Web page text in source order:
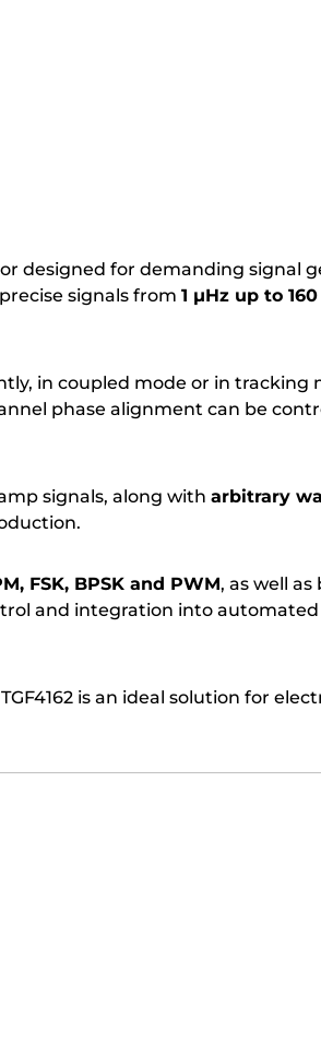
designed for demanding signal
signals from 1 µHz up to
in coupled mode or in tracking
phase alignment can be
signals, along with arbitrary
FSK, BPSK and PWM, as well
and integration into
is an ideal solution for